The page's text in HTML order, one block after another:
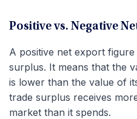
Positive vs. Negative
A positive net export
surplus. It means that the
is lower than the value of
trade surplus receives
market than it spends.